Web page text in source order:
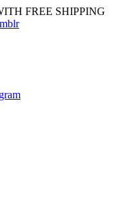
FREE SHIPPING